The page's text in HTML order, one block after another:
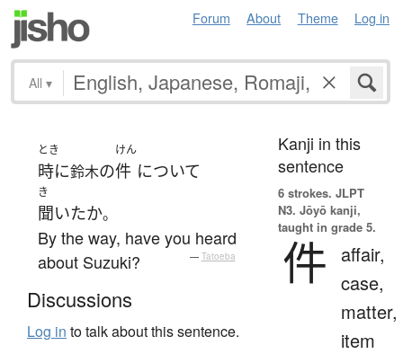
Forum About Theme Log in
All ▾
とき
時に鈴木の
けん
件 について
き
聞いたか。
By the way, have you heard
about Suzuki?
— Tatoeba
Discussions
Log in to talk about this sentence.
Kanji in this
sentence
6 strokes. JLPT
N3. Jōyō kanji,
taught in grade 5.
件
affair,
case,
matter,
item